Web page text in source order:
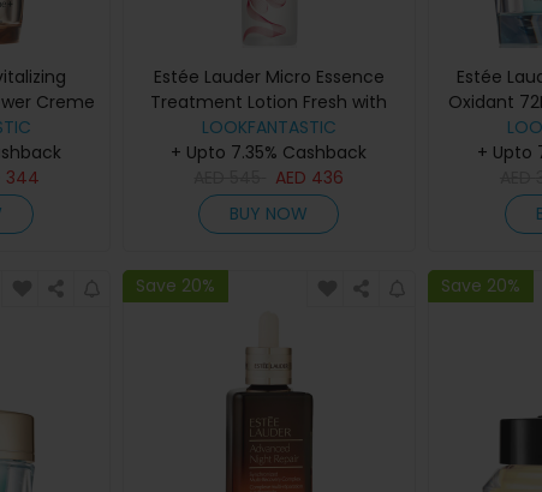
Creme
344
Estée Lauder Micro Essence
Treatment Lotion Fresh with
Sakura Ferment (Various Sizes)
- 200ml
LOOKFANTASTIC
+ Upto 7.35% Cashback
AED 436
BUY NOW
Estée
Oxidant
+ Upto
Save 20% Save 20%